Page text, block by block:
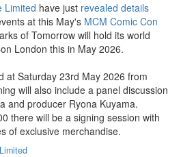
Limited have just revealed details
at this May's MCM Comic Con
of Tomorrow will hold its world
London this in May 2026.
at Saturday 23rd May 2026 from
will also include a panel discussion
and producer Ryona Kuyama.
there will be a signing session with
of exclusive merchandise.